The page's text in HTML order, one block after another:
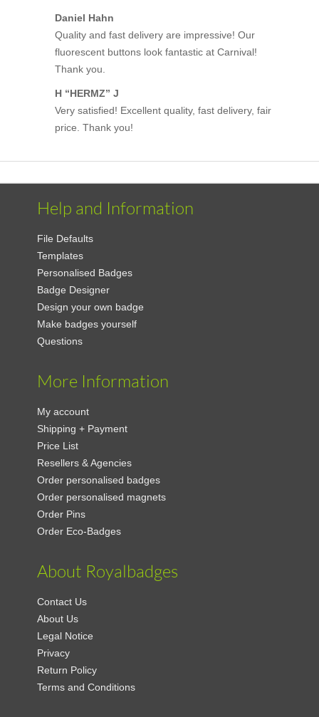
Daniel Hahn
Quality and fast delivery are impressive! Our
fluorescent buttons look fantastic at Carnival!
Thank you.
H “HERMZ” J
Very satisfied! Excellent quality, fast delivery, fair
price. Thank you!
Help and Information
File Defaults
Templates
Personalised Badges
Badge Designer
Design your own badge
Make badges yourself
Questions
More Information
My account
Shipping + Payment
Price List
Resellers & Agencies
Order personalised badges
Order personalised magnets
Order Pins
Order Eco-Badges
About Royalbadges
Contact Us
About Us
Legal Notice
Privacy
Return Policy
Terms and Conditions